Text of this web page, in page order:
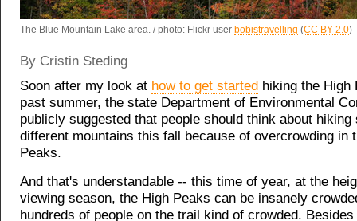
The Blue Mountain Lake area. / photo: Flickr user bobistravelling (CC BY 2.0)
By Cristin Steding
Soon after my look at how to get started hiking the High
past summer, the state Department of Environmental
publicly suggested that people should think about hiking
different mountains this fall because of overcrowding in
Peaks.
And that's understandable -- this time of year, at the
viewing season, the High Peaks can be insanely
hundreds of people on the trail kind of crowded.